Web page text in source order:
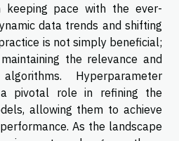
keeping pace with the ever-
data trends and shifting
is not simply beneficial;
the relevance and
Hyperparameter
pivotal role in refining the
allowing them to achieve
As the landscape